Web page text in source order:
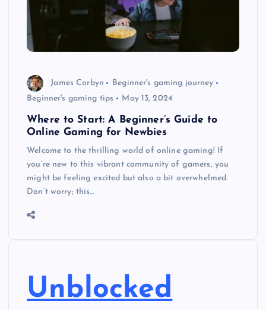
James Corbyn
Beginner's gaming journey
Beginner's gaming tips
May 13, 2024
Where to Start: A Beginner’s Guide to
Online Gaming for Newbies
Welcome to the thrilling world of online gaming! If
you’re new to this vibrant community of gamers, you
might be feeling excited but also a bit overwhelmed.
Don’t worry; this…
Unblocked